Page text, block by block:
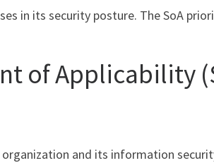
in its security posture. The SoA
of Applicability
and its information